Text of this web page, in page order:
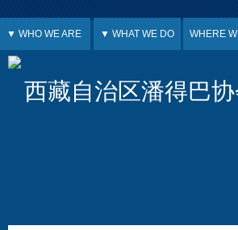
▼ WHO WE ARE ▼ WHAT WE DO WHERE
西藏自治区潘得巴